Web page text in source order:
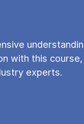
with this
experts.